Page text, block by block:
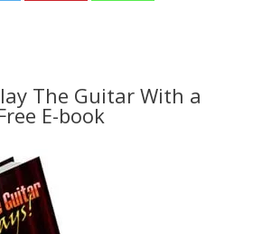
The Guitar With a
E-book